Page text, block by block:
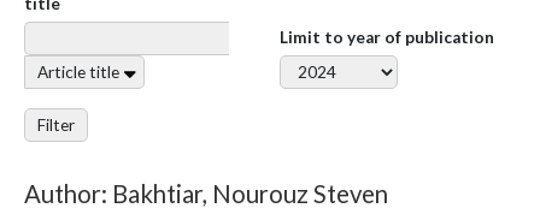
Article title
Limit to year of publication
Filter
Author: Bakhtiar, Nourouz Steven